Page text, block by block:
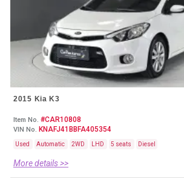
2015 Kia K3
Item No. #CAR10808
VIN No. KNAFJ41BBFA405354
Used Automatic 2WD LHD 5 seats Diesel
More details >>